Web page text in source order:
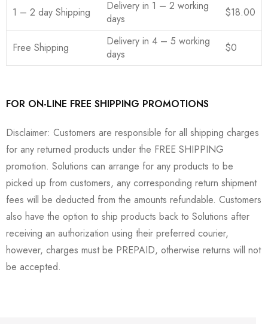
1 – 2 day Shipping
Delivery in 1 – 2 working
days
$18.00
Free Shipping
Delivery in 4 – 5 working
days
$0
FOR ON-LINE FREE SHIPPING PROMOTIONS
Disclaimer: Customers are responsible for all shipping charges
for any returned products under the FREE SHIPPING
promotion. Solutions can arrange for any products to be
picked up from customers, any corresponding return shipment
fees will be deducted from the amounts refundable. Customers
also have the option to ship products back to Solutions after
receiving an authorization using their preferred courier,
however, charges must be PREPAID, otherwise returns will not
be accepted.